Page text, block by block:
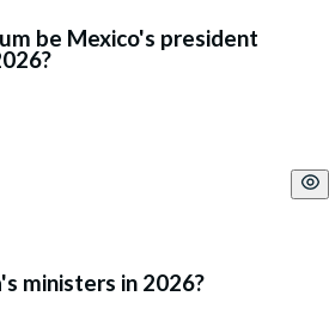
be Mexico's president
ministers in 2026?